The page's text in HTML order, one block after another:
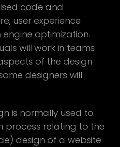
code and
user experience
optimization.
will work in teams
of the design
designers will
is normally used to
process relating to the
design of a website